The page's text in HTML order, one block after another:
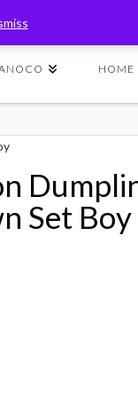
HOME
Set Boy